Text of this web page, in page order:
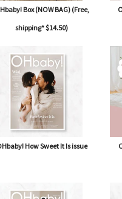
shipping* $14.50)
How Sweet It Is issue